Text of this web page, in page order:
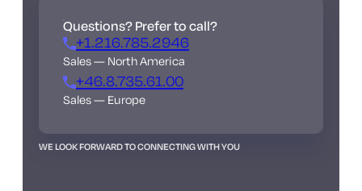
Questions? Prefer to call?
+1.216.785.2946
Sales — North America
+46.8.735.61.00
Sales — Europe
WE LOOK FORWARD TO CONNECTING WITH YOU